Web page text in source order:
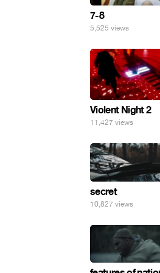
7-8
5,525 views
Violent Night 2
11,427 views
secret
10,827 views